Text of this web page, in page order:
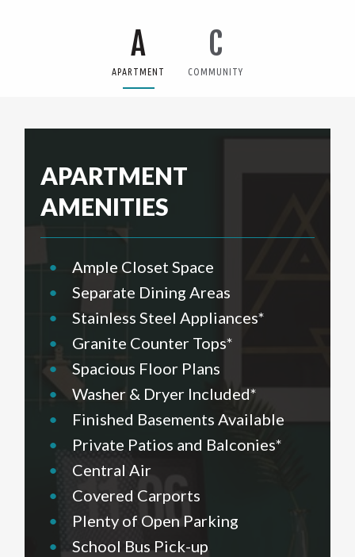
A
APARTMENT
C
COMMUNITY
APARTMENT
AMENITIES
•
Ample Closet Space
•
Separate Dining Areas
•
Stainless Steel Appliances*
•
Granite Counter Tops*
•
Spacious Floor Plans
•
Washer & Dryer Included*
•
Finished Basements Available
•
Private Patios and Balconies*
•
Central Air
•
Covered Carports
•
Plenty of Open Parking
•
School Bus Pick-up